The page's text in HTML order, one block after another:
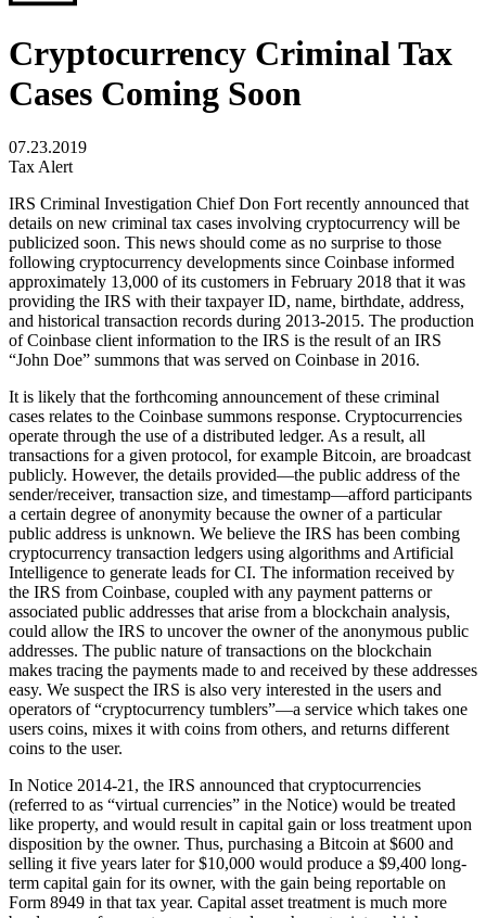
Cryptocurrency Criminal Tax
Cases Coming Soon
07.23.2019
Tax Alert
IRS Criminal Investigation Chief Don Fort recently announced that
details on new criminal tax cases involving cryptocurrency will be
publicized soon. This news should come as no surprise to those
following cryptocurrency developments since Coinbase informed
approximately 13,000 of its customers in February 2018 that it was
providing the IRS with their taxpayer ID, name, birthdate, address,
and historical transaction records during 2013-2015. The production
of Coinbase client information to the IRS is the result of an IRS
“John Doe” summons that was served on Coinbase in 2016.
It is likely that the forthcoming announcement of these criminal
cases relates to the Coinbase summons response. Cryptocurrencies
operate through the use of a distributed ledger. As a result, all
transactions for a given protocol, for example Bitcoin, are broadcast
publicly. However, the details provided—the public address of the
sender/receiver, transaction size, and timestamp—afford participants
a certain degree of anonymity because the owner of a particular
public address is unknown. We believe the IRS has been combing
cryptocurrency transaction ledgers using algorithms and Artificial
Intelligence to generate leads for CI. The information received by
the IRS from Coinbase, coupled with any payment patterns or
associated public addresses that arise from a blockchain analysis,
could allow the IRS to uncover the owner of the anonymous public
addresses. The public nature of transactions on the blockchain
makes tracing the payments made to and received by these addresses
easy. We suspect the IRS is also very interested in the users and
operators of “cryptocurrency tumblers”—a service which takes one
users coins, mixes it with coins from others, and returns different
coins to the user.
In Notice 2014-21, the IRS announced that cryptocurrencies
(referred to as “virtual currencies” in the Notice) would be treated
like property, and would result in capital gain or loss treatment upon
disposition by the owner. Thus, purchasing a Bitcoin at $600 and
selling it five years later for $10,000 would produce a $9,400 long-
term capital gain for its owner, with the gain being reportable on
Form 8949 in that tax year. Capital asset treatment is much more